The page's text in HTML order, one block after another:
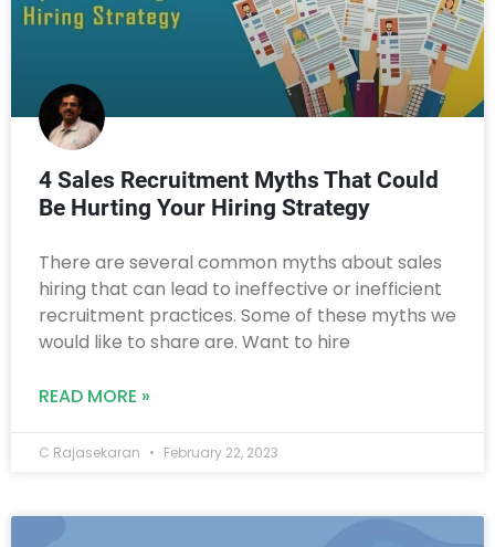
4 Sales Recruitment Myths That Could
Be Hurting Your Hiring Strategy
There are several common myths about sales
hiring that can lead to ineffective or inefficient
recruitment practices. Some of these myths we
would like to share are. Want to hire
READ MORE »
C Rajasekaran February 22, 2023